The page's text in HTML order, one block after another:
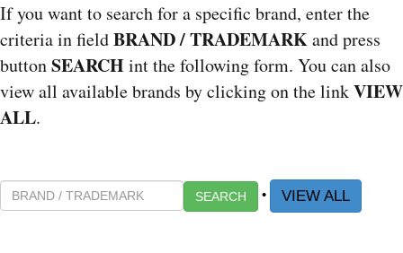
If you want to search for a specific brand, enter the
criteria in fieldBRAND / TRADEMARKand press
buttonSEARCH int the following form. You can also
view all available brands by clicking on the linkVIEW
ALL.
SEARCH • VIEW ALL